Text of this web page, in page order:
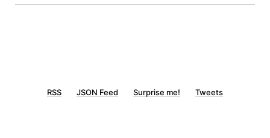
RSS JSON Feed Surprise me! Tweets